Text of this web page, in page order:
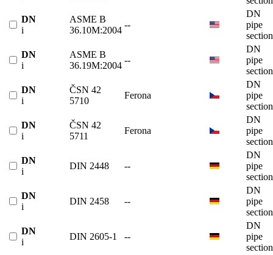
DN
i
ASME B
36.10M:2004
--
DN
pipe
DN
i
ASME B
36.19M:2004
--
DN
pipe
DN
i
ČSN 42
5710
Ferona
DN
pipe
DN
i
ČSN 42
5711
Ferona
DN
pipe
DN
i
DIN 2448 --
DN
pipe
DN
i
DIN 2458 --
DN
pipe
DN
i
DIN 2605-1 --
DN
pipe